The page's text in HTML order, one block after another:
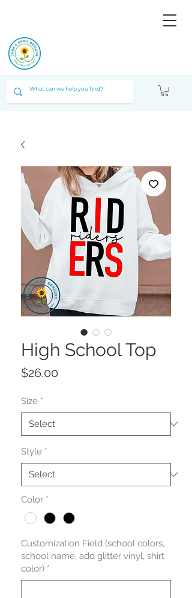
High School Top
$26.00
Size *
Style *
Color *
Customization Field (school colors,
school name, add glitter vinyl, shirt
color) *